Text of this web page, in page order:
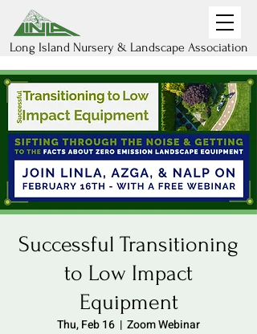
Long Island Nursery & Landscape Association
Successful Transitioning
to Low Impact
Equipment
Thu, Feb 16
  |
Zoom Webinar